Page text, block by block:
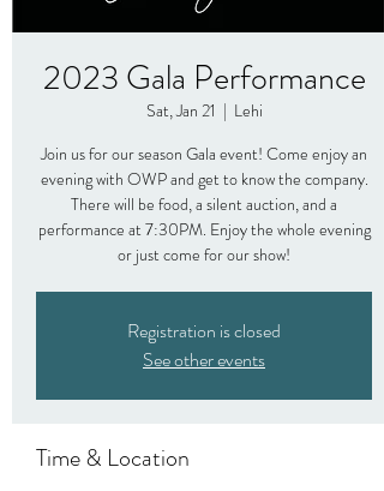
2023 Gala Performance
Sat, Jan 21
  |
Lehi
Join us for our season Gala event! Come enjoy an
evening with OWP and get to know the company.
There will be food, a silent auction, and a
performance at 7:30PM. Enjoy the whole evening
or just come for our show!
Registration is closed
See other events
Time & Location